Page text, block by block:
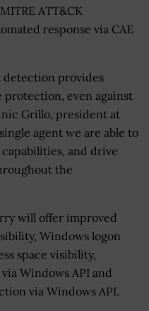
ATT&CK
response via CAE
detection provides
protection, even against
Grillo, president at
agent we are able to
and drive
the
will offer improved
Windows logon
space visibility,
Windows API and
via Windows API.